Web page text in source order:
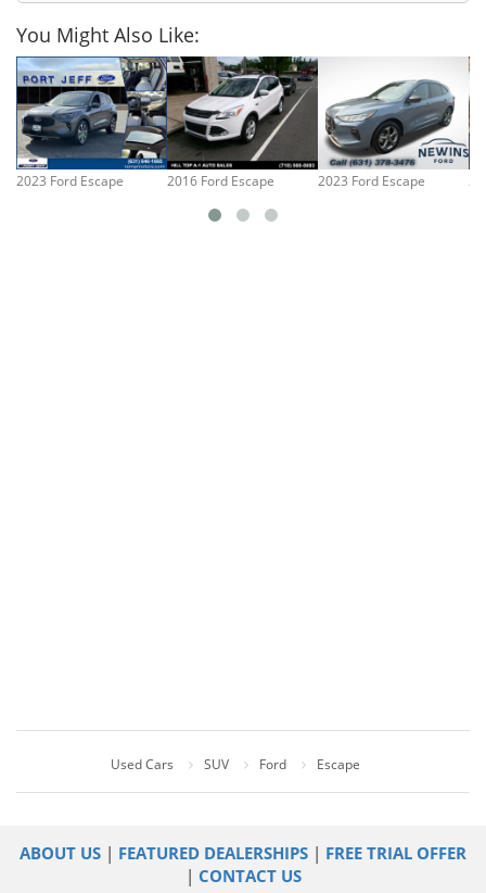
You Might Also Like:
2023 Ford Escape 2016 Ford Escape 2023 Ford Escape
Used Cars SUV Ford Escape
ABOUT US | FEATURED DEALERSHIPS | FREE TRIAL OFFER
| CONTACT US